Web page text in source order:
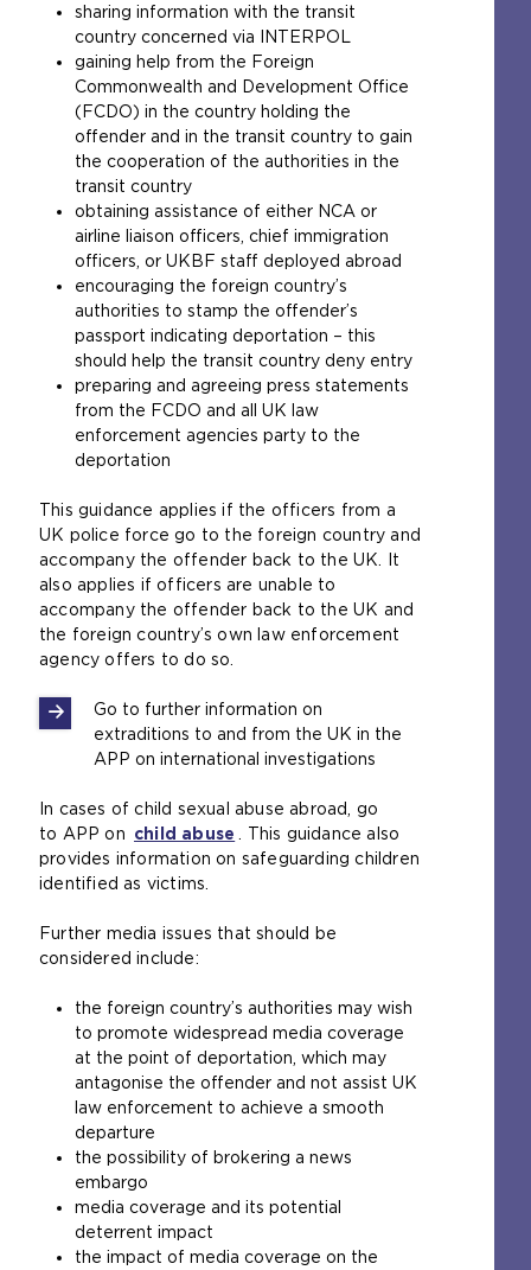
sharing information with the transit
country concerned via INTERPOL
gaining help from the Foreign
Commonwealth and Development Office
(FCDO) in the country holding the
offender and in the transit country to gain
the cooperation of the authorities in the
transit country
obtaining assistance of either NCA or
airline liaison officers, chief immigration
officers, or UKBF staff deployed abroad
encouraging the foreign country’s
authorities to stamp the offender’s
passport indicating deportation – this
should help the transit country deny entry
preparing and agreeing press statements
from the FCDO and all UK law
enforcement agencies party to the
deportation
This guidance applies if the officers from a
UK police force go to the foreign country and
accompany the offender back to the UK. It
also applies if officers are unable to
accompany the offender back to the UK and
the foreign country’s own law enforcement
agency offers to do so.
Go to further information on
extraditions to and from the UK in the
APP on international investigations
In cases of child sexual abuse abroad, go
to APP on child abuse
. This guidance also
provides information on safeguarding children
identified as victims.
Further media issues that should be
considered include:
the foreign country’s authorities may wish
to promote widespread media coverage
at the point of deportation, which may
antagonise the offender and not assist UK
law enforcement to achieve a smooth
departure
the possibility of brokering a news
embargo
media coverage and its potential
deterrent impact
the impact of media coverage on the